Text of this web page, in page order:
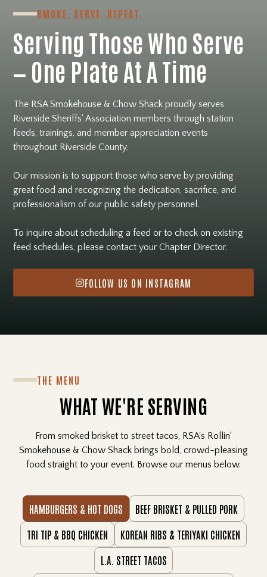
SMOKE. SERVE. REPEAT.
Serving Those Who Serve
— One Plate At A Time
The RSA Smokehouse & Chow Shack proudly serves
Riverside Sheriffs' Association members through station
feeds, trainings, and member appreciation events
throughout Riverside County.
Our mission is to support those who serve by providing
great food and recognizing the dedication, sacrifice, and
professionalism of our public safety personnel.
To inquire about scheduling a feed or to check on existing
feed schedules, please contact your Chapter Director.
FOLLOW US ON INSTAGRAM
THE MENU
WHAT WE'RE SERVING
From smoked brisket to street tacos, RSA's Rollin'
Smokehouse & Chow Shack brings bold, crowd-pleasing
food straight to your event. Browse our menus below.
HAMBURGERS & HOT DOGS BEEF BRISKET & PULLED PORK
TRI TIP & BBQ CHICKEN KOREAN RIBS & TERIYAKI CHICKEN
L.A. STREET TACOS